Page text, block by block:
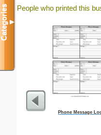
People who printed this
Phone Message
Categories▼